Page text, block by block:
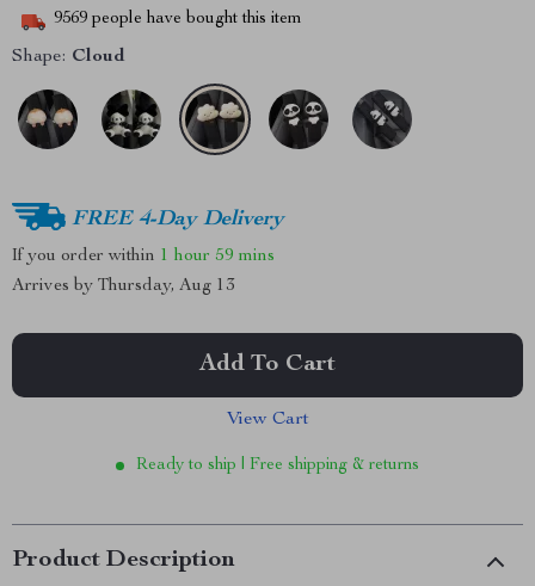
9569 people have bought this item
Shape: Cloud
FREE 4-Day Delivery
If you order within 1 hour 59 mins
Arrives by Thursday, Aug 13
Add To Cart
View Cart
Ready to ship | Free shipping & returns
Product Description